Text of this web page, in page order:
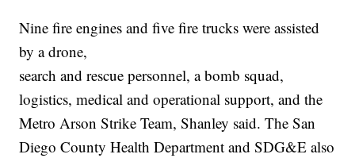
Nine fire engines and five fire trucks were assisted
by a drone,
search and rescue personnel, a bomb squad,
logistics, medical and operational support, and the
Metro Arson Strike Team, Shanley said. The San
Diego County Health Department and SDG&E also